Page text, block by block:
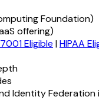
Foundation)
offering)
Eligible |HIPAA
Identity